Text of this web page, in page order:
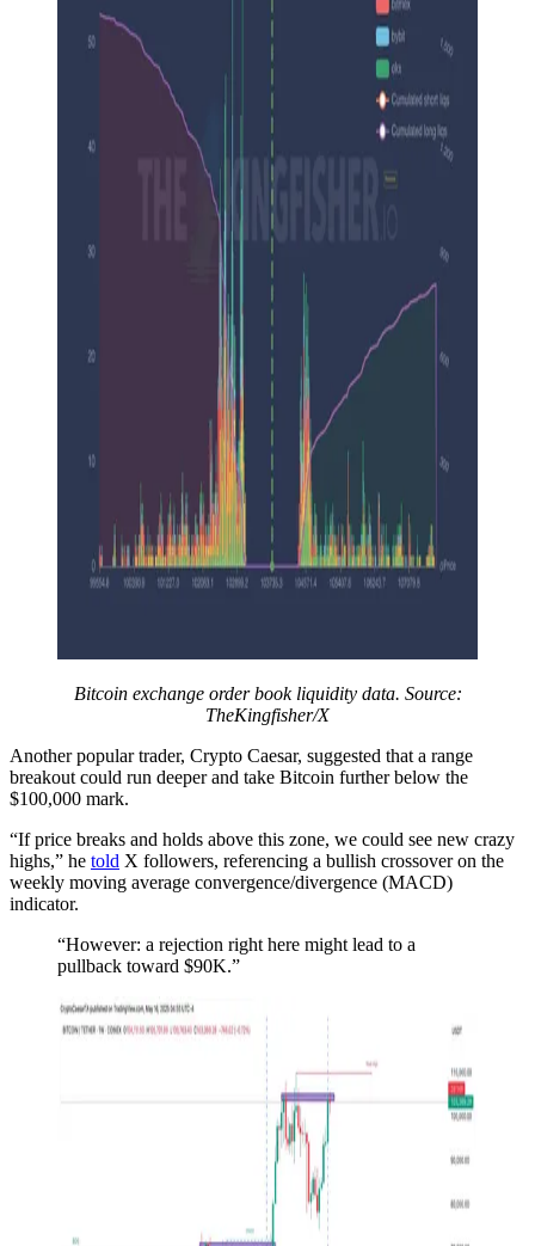
Bitcoin exchange order book liquidity data. Source:
TheKingfisher/X
Another popular trader, Crypto Caesar, suggested that a range
breakout could run deeper and take Bitcoin further below the
$100,000 mark.
“If price breaks and holds above this zone, we could see new crazy
highs,” he told X followers, referencing a bullish crossover on the
weekly moving average convergence/divergence (MACD)
indicator.
“However: a rejection right here might lead to a
pullback toward $90K.”